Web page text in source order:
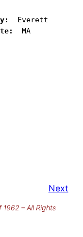
  MA
Next
– All Rights